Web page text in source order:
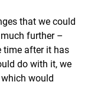
that we could
further –
time after it has
do with it, we
would